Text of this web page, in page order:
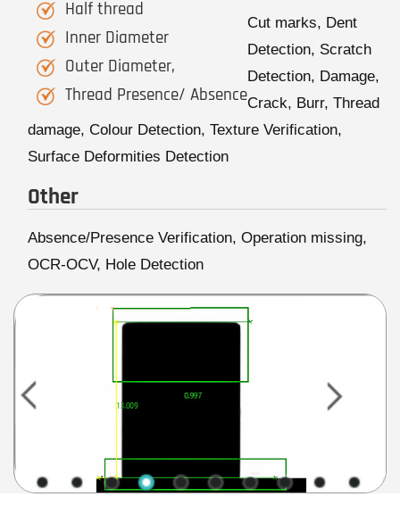
Half thread
Inner Diameter
Outer Diameter,
Thread Presence/ Absence
Cut marks, Dent
Detection, Scratch
Detection, Damage,
Crack, Burr, Thread
damage, Colour Detection, Texture Verification,
Surface Deformities Detection
Other
Absence/Presence Verification, Operation missing,
OCR-OCV, Hole Detection